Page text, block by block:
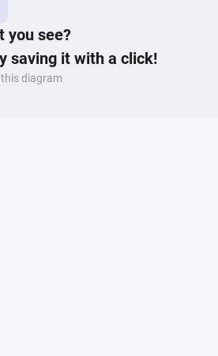
you see?
saving it with a click!
this diagram